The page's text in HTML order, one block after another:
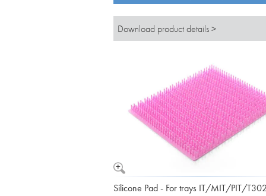
Download product details >
Silicone Pad - For trays IT/MIT/PIT/